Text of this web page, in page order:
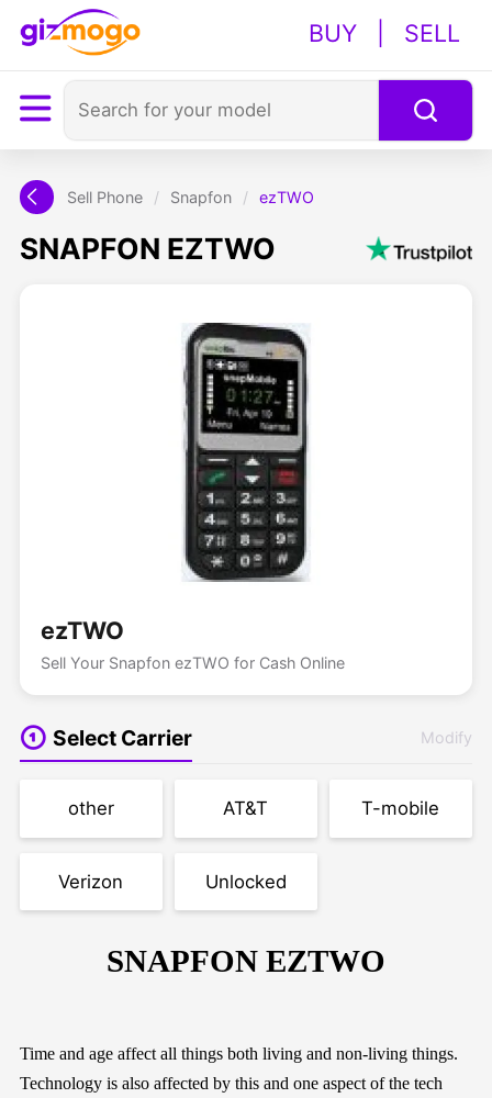
BUY SELL
Sell Phone / Snapfon / ezTWO
SNAPFON EZTWO
ezTWO
Sell Your Snapfon ezTWO for Cash Online
Select Carrier Modify
other AT&T T-mobile
Verizon Unlocked
SNAPFON EZTWO
Time and age affect all things both living and non-living things.
Technology is also affected by this and one aspect of the tech